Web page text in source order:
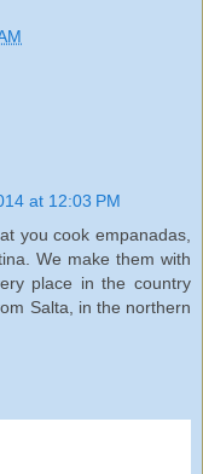
at 12:03 PM
you cook empanadas,
We make them with
place in the country
Salta, in the northern